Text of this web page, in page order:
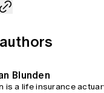
Blunden
is a life insurance